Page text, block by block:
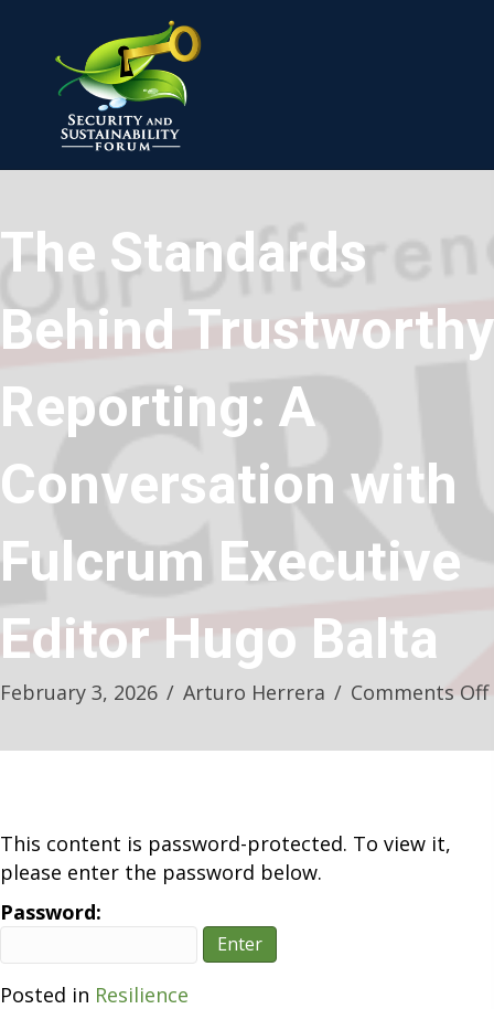
The Standards
Behind Trustworthy
Reporting: A
Conversation with
Fulcrum Executive
Editor Hugo Balta
February 3, 2026 / Arturo Herrera / Comments Off
This content is password-protected. To view it,
please enter the password below.
Password:
Posted in Resilience